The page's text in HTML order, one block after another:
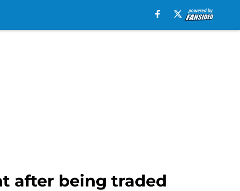
after being traded